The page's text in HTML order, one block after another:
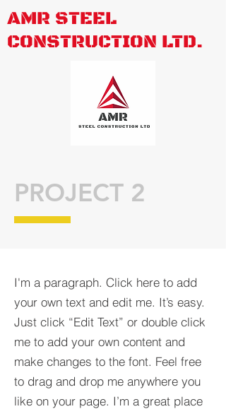
AMR STEEL
CONSTRUCTION LTD.
I'm a paragraph. Click here to add
your own text and edit me. It’s easy.
Just click “Edit Text” or double click
me to add your own content and
make changes to the font. Feel free
to drag and drop me anywhere you
like on your page. I’m a great place
PROJECT 2